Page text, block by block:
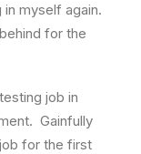
myself again.
for the
job in
Gainfully
for the first